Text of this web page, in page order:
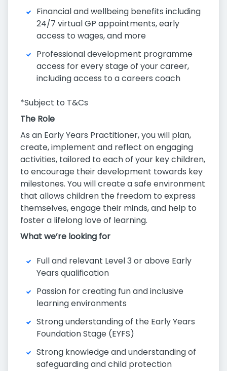
Financial and wellbeing benefits including
24/7 virtual GP appointments, early
access to wages, and more
Professional development programme
access for every stage of your career,
including access to a careers coach
*Subject to T&Cs
The Role
As an Early Years Practitioner, you will plan,
create, implement and reflect on engaging
activities, tailored to each of your key children,
to encourage their development towards key
milestones. You will create a safe environment
that allows children the freedom to express
themselves, engage their minds, and help to
foster a lifelong love of learning.
What we’re looking for
Full and relevant Level 3 or above Early
Years qualification
Passion for creating fun and inclusive
learning environments
Strong understanding of the Early Years
Foundation Stage (EYFS)
Strong knowledge and understanding of
safeguarding and child protection